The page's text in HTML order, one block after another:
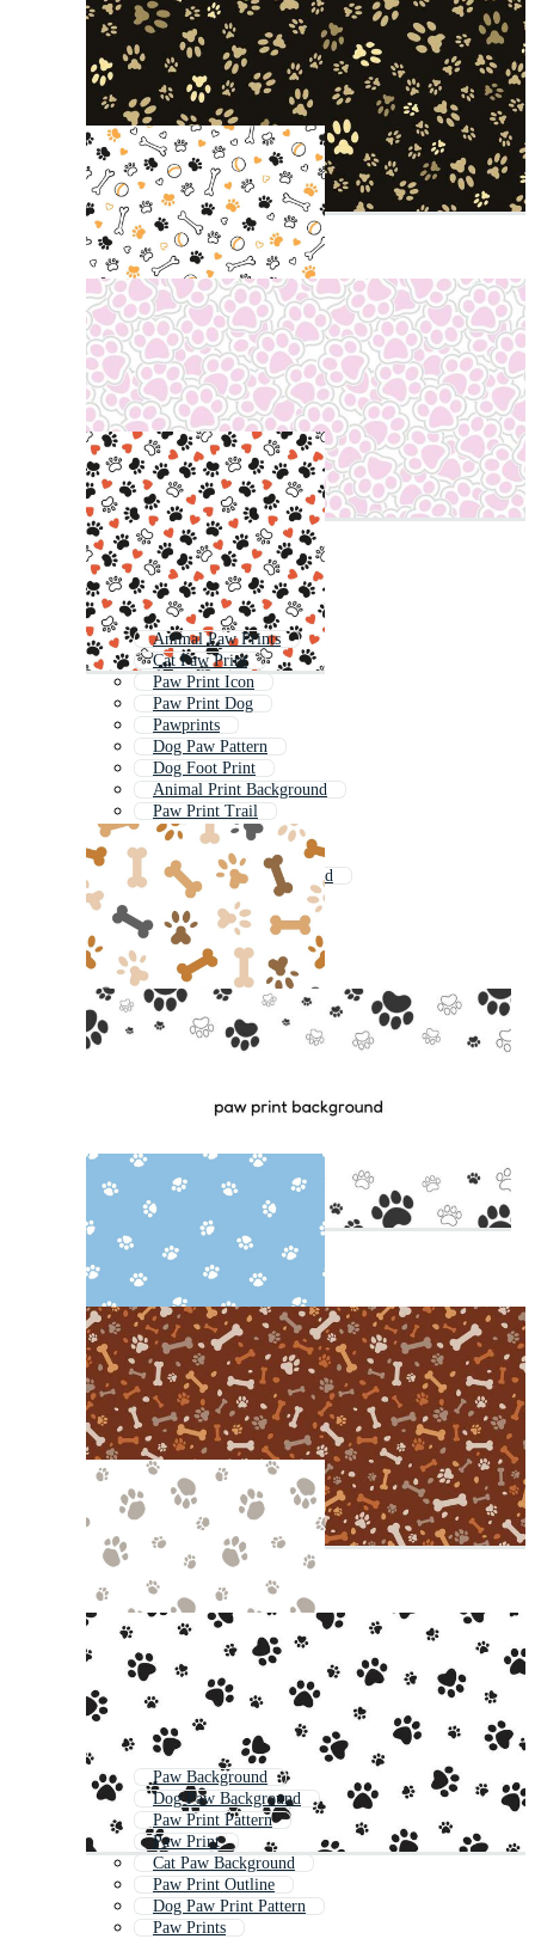
Animal Paw Prints
Cat Paw Print
Paw Print Icon
Paw Print Dog
Pawprints
Dog Paw Pattern
Dog Foot Print
Animal Print Background
Paw Print Trail
Cat Paw Pattern
Dog Footprint
Leopard Print Background
Paw Background
Dog Paw Background
Paw Print Pattern
Paw Print
Cat Paw Background
Paw Print Outline
Dog Paw Print Pattern
Paw Prints